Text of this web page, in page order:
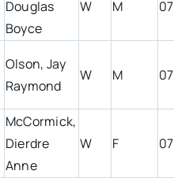
Douglas
Boyce
W M
Olson, Jay
Raymond
W M
McCormick,
Dierdre
Anne
W F